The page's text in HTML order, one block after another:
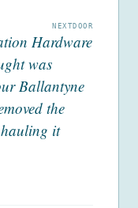
NEXTDOOR
Hardware
was
Ballantyne
the
it